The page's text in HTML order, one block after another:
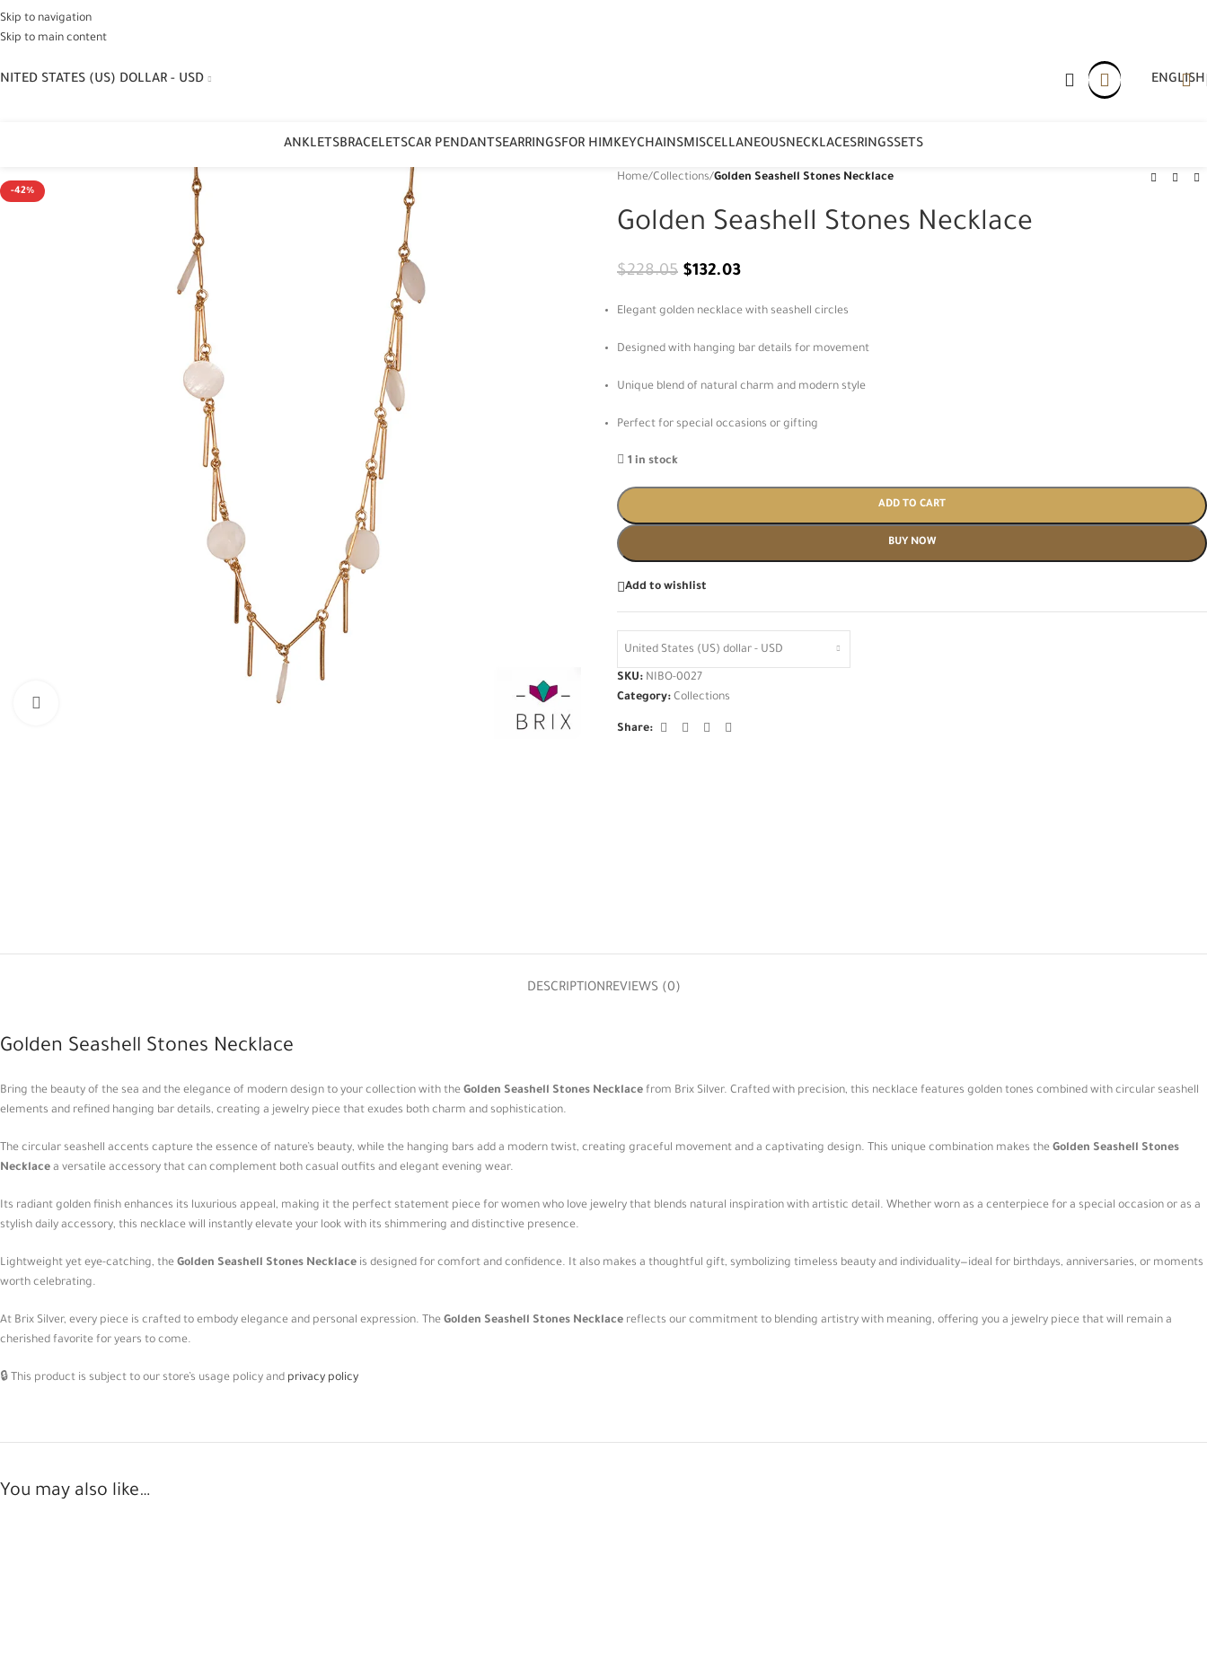
Skip to navigation
Skip to main content
STATES (US) DOLLAR - USD ENGLISH
ANKLETSBRACELETSCAR PENDANTSEARRINGSFOR HIMKEYCHAINSMISCELLANEOUSNECKLACESRINGSSETS
-42%
Home/Collections/Golden Seashell Stones Necklace
Golden Seashell Stones Necklace
$228.05 $132.03
Elegant golden necklace with seashell circles
Designed with hanging bar details for movement
Unique blend of natural charm and modern style
Perfect for special occasions or gifting
1 in stock
ADD TO CART
BUY NOW
Add to wishlist
United States (US) dollar - USD
SKU: NIBO-0027
Category: Collections
Share:
DESCRIPTIONREVIEWS (0)
Golden Seashell Stones Necklace
Bring the beauty of the sea and the elegance of modern design to your collection with the Golden Seashell Stones Necklace from Brix Silver. Crafted with precision, this necklace features golden tones combined with circular seashell
elements and refined hanging bar details, creating a jewelry piece that exudes both charm and sophistication.
The circular seashell accents capture the essence of nature’s beauty, while the hanging bars add a modern twist, creating graceful movement and a captivating design. This unique combination makes the Golden Seashell Stones
Necklace a versatile accessory that can complement both casual outfits and elegant evening wear.
Its radiant golden finish enhances its luxurious appeal, making it the perfect statement piece for women who love jewelry that blends natural inspiration with artistic detail. Whether worn as a centerpiece for a special occasion or as a
stylish daily accessory, this necklace will instantly elevate your look with its shimmering and distinctive presence.
Lightweight yet eye-catching, the Golden Seashell Stones Necklace is designed for comfort and confidence. It also makes a thoughtful gift, symbolizing timeless beauty and individuality—ideal for birthdays, anniversaries, or moments
worth celebrating.
At Brix Silver, every piece is crafted to embody elegance and personal expression. The Golden Seashell Stones Necklace reflects our commitment to blending artistry with meaning, offering you a jewelry piece that will remain a
cherished favorite for years to come.
🔒 This product is subject to our store’s usage policy and privacy policy
You may also like…